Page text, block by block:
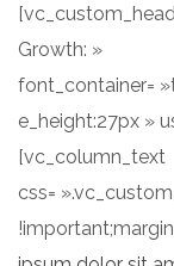
Growth: »
font_container=
e_height:27px »
[vc_column_text
css=